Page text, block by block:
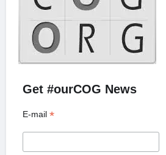
Get #ourCOG News
E-mail*